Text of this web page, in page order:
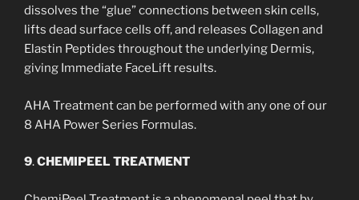
dissolves the “glue” connections between skin cells,
lifts dead surface cells off, and releases Collagen and
Elastin Peptides throughout the underlying Dermis,
giving Immediate FaceLift results.
AHA Treatment can be performed with any one of our
8 AHA Power Series Formulas.
9.CHEMIPEEL TREATMENT